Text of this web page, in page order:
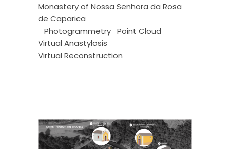
Monastery of Nossa Senhora da Rosa
de Caparica
Photogrammetry Point Cloud
Virtual Anastylosis
Virtual Reconstruction